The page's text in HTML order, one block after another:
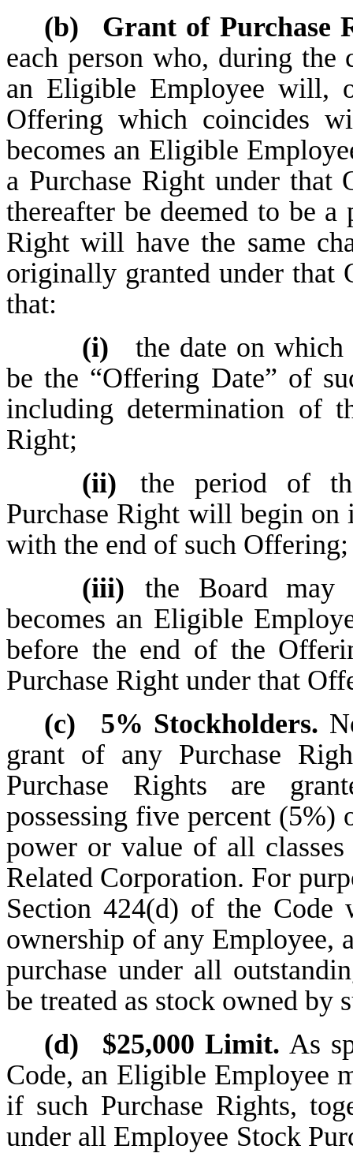
(b)
Grant of Purchase
each person who, during
an Eligible Employee will,
Offering which coincides
becomes an Eligible
a Purchase Right under
thereafter be deemed to be
Right will have the same
originally granted under that
that:
(i)
the date on
be the “Offering Date” of
including determination of
Right;
(ii)
the period of
Purchase Right will begin
with the end of such Offering;
(iii)
the Board
becomes an Eligible
before the end of the
Purchase Right under that
(c)
5% Stockholders.
grant of any Purchase
Purchase Rights are
possessing five percent
power or value of all
Related Corporation. For
Section 424(d) of the
ownership of any Employee,
purchase under all
be treated as stock owned by
(d)
$25,000 Limit. As
Code, an Eligible Employee
if such Purchase Rights,
under all Employee Stock